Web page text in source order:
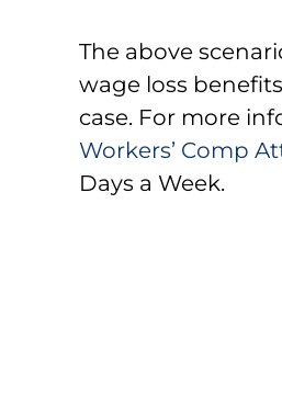
The above
wage loss
case. For more
Workers’ Comp
Days a Week.